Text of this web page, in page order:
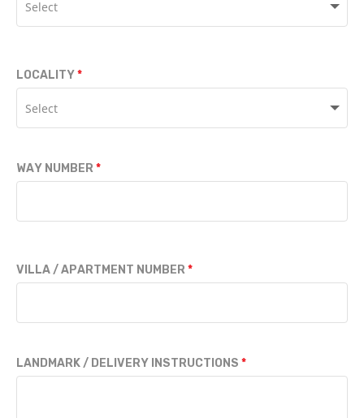
LOCALITY
WAY NUMBER
VILLA / APARTMENT NUMBER
LANDMARK / DELIVERY INSTRUCTIONS